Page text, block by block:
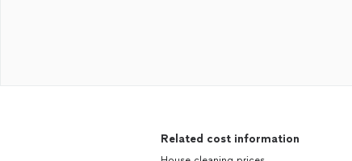
Related cost information